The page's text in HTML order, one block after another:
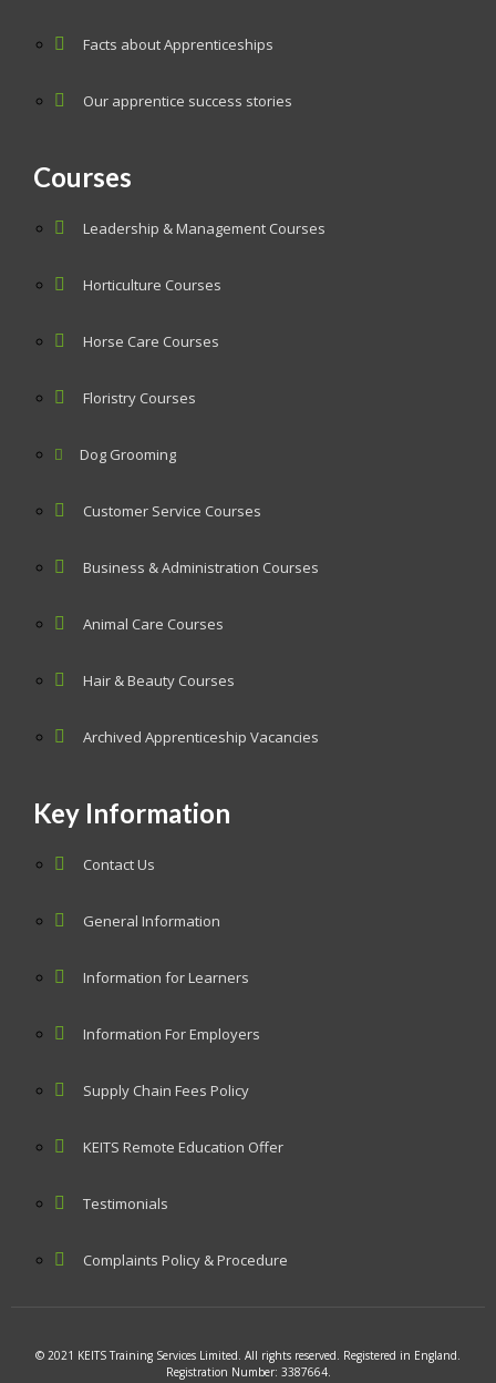
Facts about Apprenticeships
Our apprentice success stories
Courses
Leadership & Management Courses
Horticulture Courses
Horse Care Courses
Floristry Courses
Dog Grooming
Customer Service Courses
Business & Administration Courses
Animal Care Courses
Hair & Beauty Courses
Archived Apprenticeship Vacancies
Key Information
Contact Us
General Information
Information for Learners
Information For Employers
Supply Chain Fees Policy
KEITS Remote Education Offer
Testimonials
Complaints Policy & Procedure
© 2021 KEITS Training Services Limited. All rights reserved. Registered in England.
Registration Number: 3387664.